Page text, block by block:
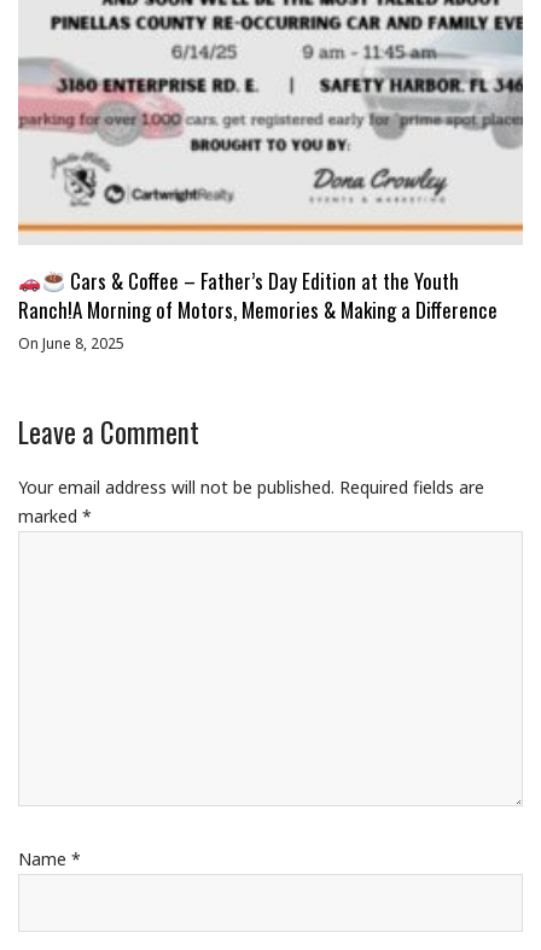
Cars & Coffee – Father’s Day Edition at the Youth
Ranch!A Morning of Motors, Memories & Making a Difference
On June 8, 2025
Leave a Comment
Your email address will not be published. Required fields are
marked *
Name *